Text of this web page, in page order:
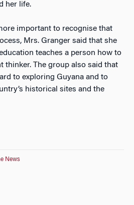
her life.
important to recognise that
Mrs. Granger said that she
teaches a person how to
thinker. The group also said that
to exploring Guyana and to
historical sites and the
News